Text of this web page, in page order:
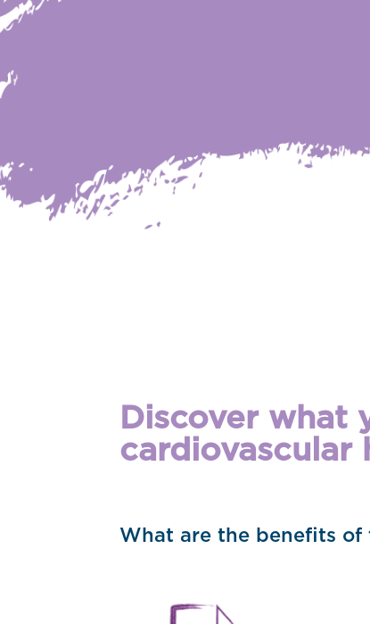
Discover what
cardiovascular
What are the benefits of